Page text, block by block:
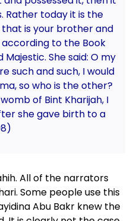
Rather today it is the
is your brother and
according to the Book
She said: O my
such and such, I would
so who is the other?
of Bint Kharijah, I
she gave birth to a
All of the narrators
Some people use this
Abu Bakr knew the